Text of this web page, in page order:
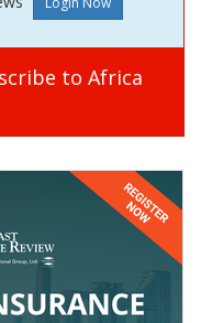
to Africa